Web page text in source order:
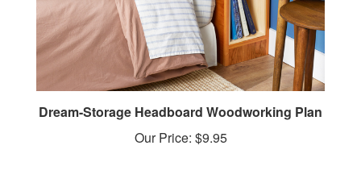
Dream-Storage Headboard Woodworking Plan
Our Price:$9.95